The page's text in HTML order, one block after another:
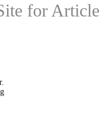
for Article